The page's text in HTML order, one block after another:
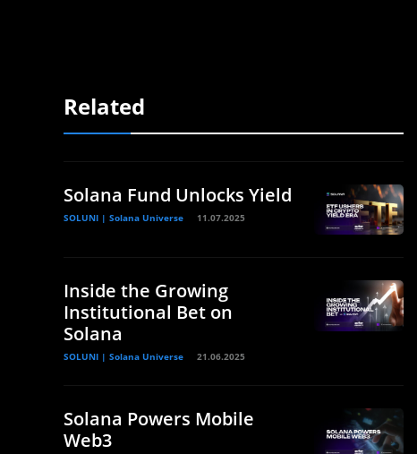
Related
Solana Fund Unlocks Yield
SOLUNI | Solana Universe 11.07.2025
Inside the Growing
Institutional Bet on
Solana
SOLUNI | Solana Universe 21.06.2025
Solana Powers Mobile
Web3